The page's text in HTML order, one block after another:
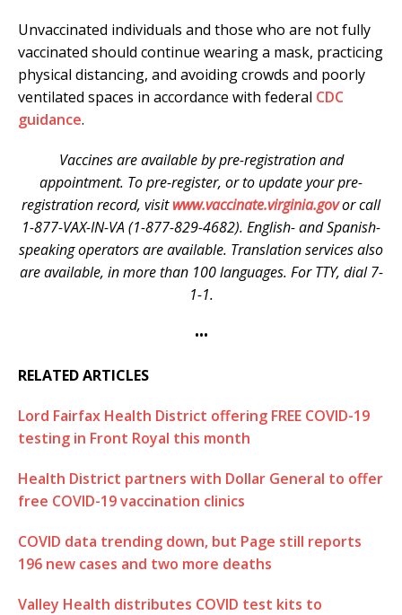
Unvaccinated individuals and those who are not fully
vaccinated should continue wearing a mask, practicing
physical distancing, and avoiding crowds and poorly
ventilated spaces in accordance with federal CDC
guidance.
Vaccines are available by pre-registration and
appointment. To pre-register, or to update your pre-
registration record, visitwww.vaccinate.virginia.govor call
1-877-VAX-IN-VA (1-877-829-4682). English- and Spanish-
speaking operators are available. Translation services also
are available, in more than 100 languages. For TTY, dial 7-
1-1.
•••
RELATED ARTICLES
Lord Fairfax Health District offering FREE COVID-19
testing in Front Royal this month
Health District partners with Dollar General to offer
free COVID-19 vaccination clinics
COVID data trending down, but Page still reports
196 new cases and two more deaths
Valley Health distributes COVID test kits to